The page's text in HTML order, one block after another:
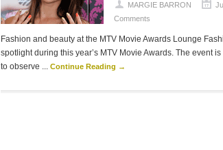
MARGIE BARRON
Comments
Fashion and beauty at the MTV Movie Awards Lounge
spotlight during this year’s MTV Movie Awards. The event
to observe ... Continue Reading →